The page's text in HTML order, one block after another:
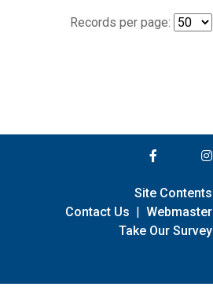
Records per page:
Site Contents
Contact Us | Webmaster
Take Our Survey